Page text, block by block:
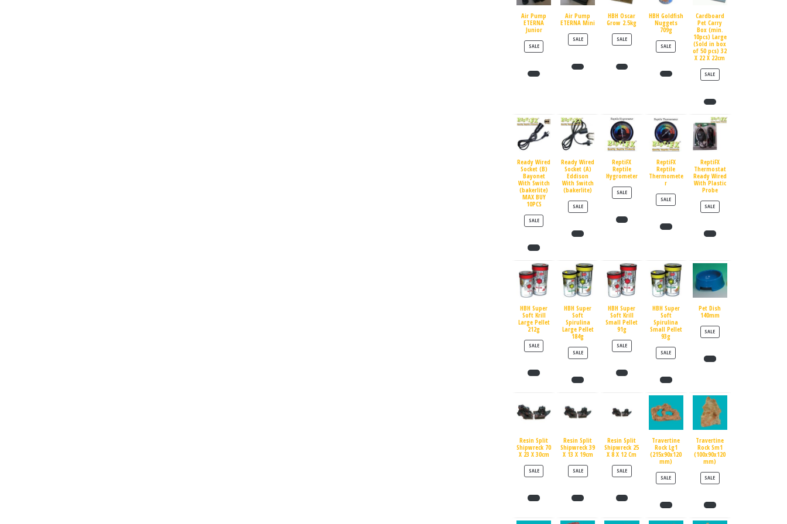
Air Pump
ETERNA
Junior
SALEPRODUCT ON SALE
Air Pump
ETERNA Mini
SALEPRODUCT ON SALE
HBH Oscar
Grow 2.5kg
SALEPRODUCT ON SALE
HBH Goldfish
Nuggets
709g
SALEPRODUCT ON SALE
Cardboard
Pet Carry
Box (min.
10pcs) Large
(Sold in box
of 50 pcs) 32
X 22 X 22cm
SALEPRODUCT ON SALE
Ready Wired
Socket (B)
Bayonet
With Switch
(bakerlite)
MAX BUY
10PCS
SALEPRODUCT ON SALE
Ready Wired
Socket (A)
Eddison
With Switch
(bakerlite)
SALEPRODUCT ON SALE
ReptiFX
Reptile
Hygrometer
SALEPRODUCT ON SALE
ReptiFX
Reptile
Thermomete
r
SALEPRODUCT ON SALE
ReptiFX
Thermostat
Ready Wired
With Plastic
Probe
SALEPRODUCT ON SALE
HBH Super
Soft Krill
Large Pellet
212g
SALEPRODUCT ON SALE
HBH Super
Soft
Spirulina
Large Pellet
184g
SALEPRODUCT ON SALE
HBH Super
Soft Krill
Small Pellet
91g
SALEPRODUCT ON SALE
HBH Super
Soft
Spirulina
Small Pellet
93g
SALEPRODUCT ON SALE
Pet Dish
140mm
SALEPRODUCT ON SALE
Resin Split
Shipwreck 70
X 23 X 30cm
SALEPRODUCT ON SALE
Resin Split
Shipwreck 39
X 13 X 19cm
SALEPRODUCT ON SALE
Resin Split
Shipwreck 25
X 8 X 12 Cm
SALEPRODUCT ON SALE
Travertine
Rock Lg1
(215x90x120
mm)
SALEPRODUCT ON SALE
Travertine
Rock Sm1
(100x90x120
mm)
SALEPRODUCT ON SALE